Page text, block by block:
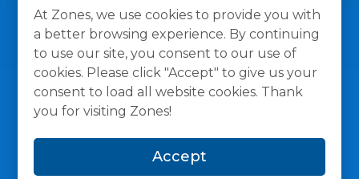
At Zones, we use cookies to provide you with
a better browsing experience. By continuing
to use our site, you consent to our use of
cookies. Please click "Accept" to give us your
consent to load all website cookies. Thank
you for visiting Zones!
Accept